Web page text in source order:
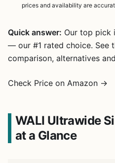
prices and availability are
Quick answer: Our top pick
— our #1 rated choice. See
comparison, alternatives
Check Price on Amazon →
WALI Ultrawide
at a Glance